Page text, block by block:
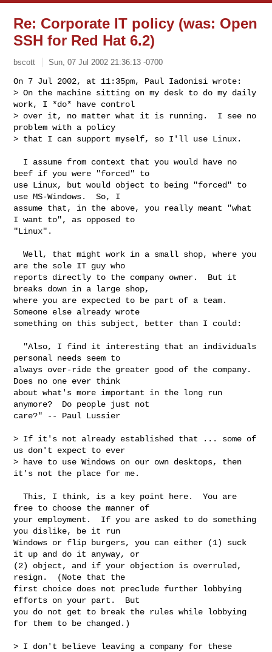
Re: Corporate IT policy (was: Open
SSH for Red Hat 6.2)
bscott Sun, 07 Jul 2002 21:36:13 -0700
On 7 Jul 2002, at 11:35pm, Paul Iadonisi wrote:
> On the machine sitting on my desk to do my daily
work, I *do* have control
> over it, no matter what it is running.  I see no
problem with a policy
> that I can support myself, so I'll use Linux.
beef if you were "forced" to
use Linux, but would object to being "forced" to
use MS-Windows.  So, I
assume that, in the above, you really meant "what
I want to", as opposed to
"Linux".
  Well, that might work in a small shop, where you
are the sole IT guy who
reports directly to the company owner.  But it
breaks down in a large shop,
where you are expected to be part of a team.
Someone else already wrote
something on this subject, better than I could:
personal needs seem to
always over-ride the greater good of the company.
Does no one ever think
about what's more important in the long run
anymore?  Do people just not
care?" -- Paul Lussier
> If it's not already established that ... some of
us don't expect to ever
> have to use Windows on our own desktops, then
it's not the place for me.
  This, I think, is a key point here.  You are
free to choose the manner of
your employment.  If you are asked to do something
you dislike, be it run
Windows or flip burgers, you can either (1) suck
it up and do it anyway, or
(2) object, and if your objection is overruled,
resign.  (Note that the
first choice does not preclude further lobbying
efforts on your part.  But
you do not get to break the rules while lobbying
for them to be changed.)
> I don't believe leaving a company for these